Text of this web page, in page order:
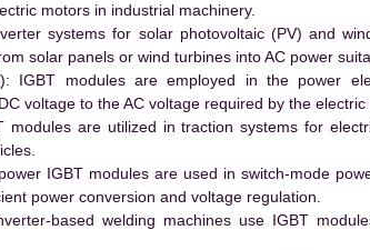
motors in industrial machinery.
systems for solar photovoltaic (PV) and
solar panels or wind turbines into AC power
IGBT modules are employed in the power
voltage to the AC voltage required by the electric
modules are utilized in traction systems for
IGBT modules are used in switch-mode
power conversion and voltage regulation.
based welding machines use IGBT